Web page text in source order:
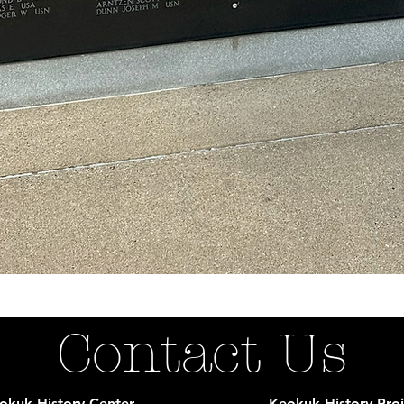
Contact Us